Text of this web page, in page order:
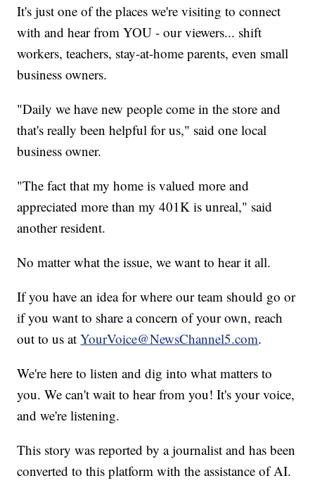
It's just one of the places we're visiting to connect
with and hear from YOU - our viewers... shift
workers, teachers, stay-at-home parents, even small
business owners.
"Daily we have new people come in the store and
that's really been helpful for us," said one local
business owner.
"The fact that my home is valued more and
appreciated more than my 401K is unreal," said
another resident.
No matter what the issue, we want to hear it all.
If you have an idea for where our team should go or
if you want to share a concern of your own, reach
out to us atYourVoice@NewsChannel5.com.
We're here to listen and dig into what matters to
you. We can't wait to hear from you! It's your voice,
and we're listening.
This story was reported by a journalist and has been
converted to this platform with the assistance of AI.